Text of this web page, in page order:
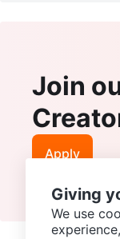
Join
Apply
Giving
We use